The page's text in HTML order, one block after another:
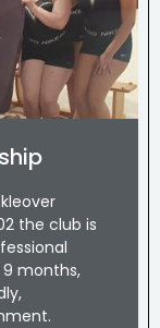
the club is
months,